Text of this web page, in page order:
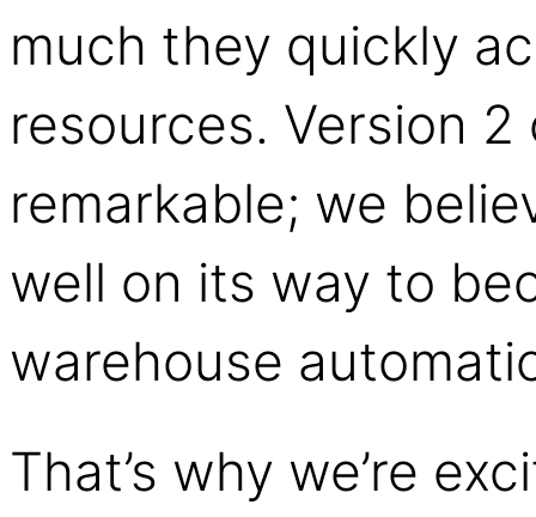
much they quickly
resources. Version
remarkable; we
well on its way to
warehouse
That’s why we’re